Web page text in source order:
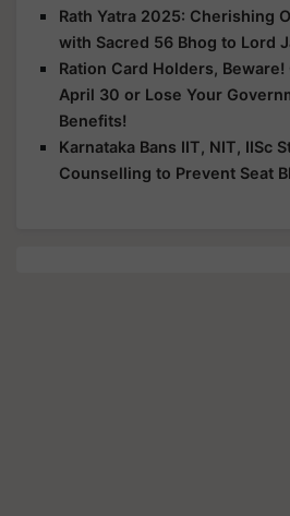
Rath Yatra 2025: Cherishing
with Sacred 56 Bhog to Lord
Ration Card Holders,
April 30 or Lose Your
Benefits!
Karnataka Bans IIT, NIT, IISc
Counselling to Prevent Seat